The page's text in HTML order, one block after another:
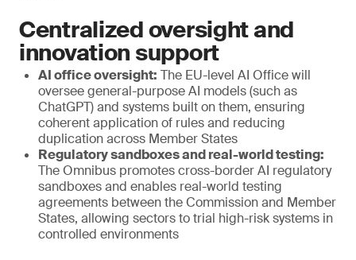
Centralized oversight and
innovation support
AI office oversight: The EU-level AI Office will
oversee general-purpose AI models (such as
ChatGPT) and systems built on them, ensuring
coherent application of rules and reducing
duplication across Member States
Regulatory sandboxes and real-world testing:
The Omnibus promotes cross-border AI regulatory
sandboxes and enables real-world testing
agreements between the Commission and Member
States, allowing sectors to trial high-risk systems in
controlled environments